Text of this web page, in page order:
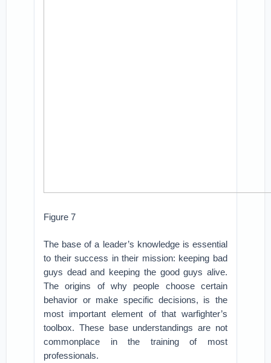
Figure 7
The base of a leader’s knowledge is essential
to their success in their mission: keeping bad
guys dead and keeping the good guys alive.
The origins of why people choose certain
behavior or make specific decisions, is the
most important element of that warfighter’s
toolbox. These base understandings are not
commonplace in the training of most
professionals.